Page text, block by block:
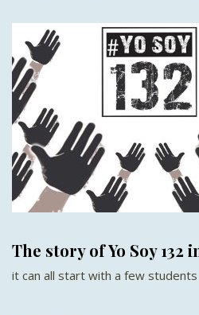
The story of Yo Soy 132
it can all start with a few students